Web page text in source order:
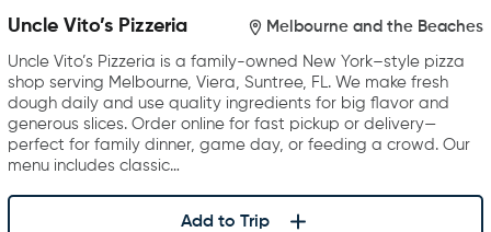
Uncle Vito’s Pizzeria Melbourne and the Beaches
Uncle Vito’s Pizzeria is a family-owned New York–style pizza
shop serving Melbourne, Viera, Suntree, FL. We make fresh
dough daily and use quality ingredients for big flavor and
generous slices. Order online for fast pickup or delivery—
perfect for family dinner, game day, or feeding a crowd. Our
menu includes classic…
Add to Trip